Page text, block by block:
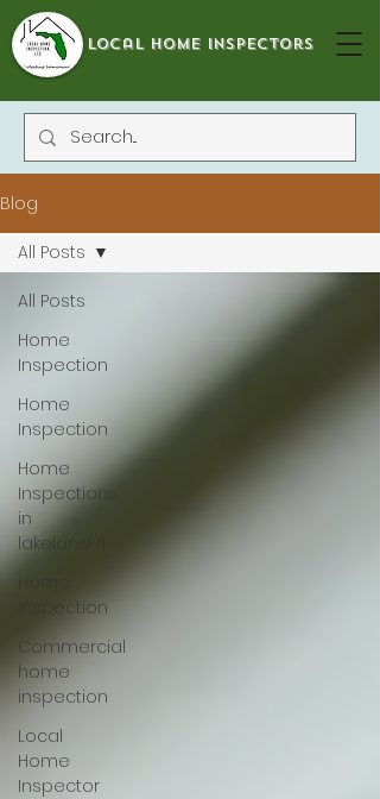
local home inspectors
Blog
All Posts
Home
Inspection
Home
Inspection
Home
Inspections
in
lakeland-fl
Inspection
Commercial
home
inspection
Local
Home
Inspector
All Posts